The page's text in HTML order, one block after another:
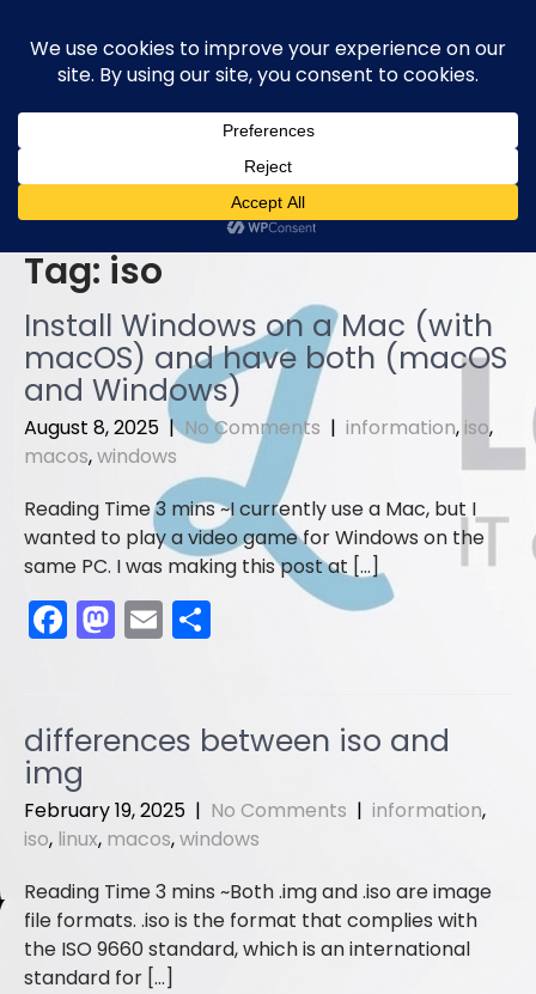
content
Tag: iso
Install Windows on a Mac (with
macOS) and have both (macOS
and Windows)
August 8, 2025 |No Comments | information, iso,
macos,windows
I currently use a Mac, but I
wanted to play a video game for Windows on the
same PC. I was making this post at […]
F
a
e
b
o
o
k
M
a
o
o
n
E
m
l e
differences between iso and
img
February 19, 2025 | No Comments | information,
iso, linux, macos,windows
Both .img and .iso are image
file formats. .iso is the format that complies with
the ISO 9660 standard, which is an international
standard for […]